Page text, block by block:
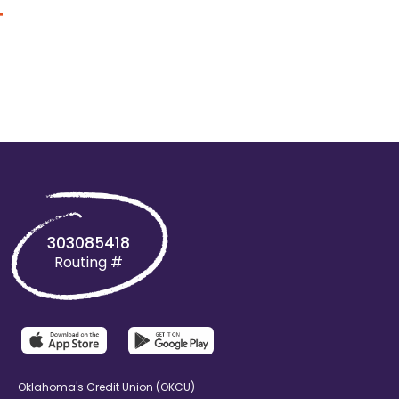
303085418
Routing #
Oklahoma's Credit Union (OKCU)